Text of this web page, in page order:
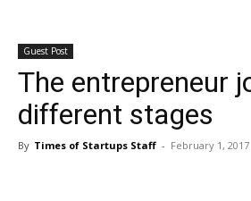
Guest Post
The entrepreneur
different stages
By Times of Startups Staff - February 1, 2017